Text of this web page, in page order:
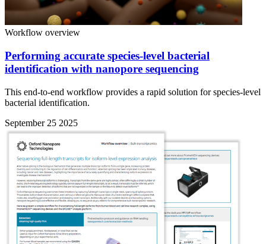
Workflow overview
Performing accurate species-level bacterial
identification with nanopore sequencing
This end-to-end workflow provides a rapid solution for species-level
bacterial identification.
September 25 2025